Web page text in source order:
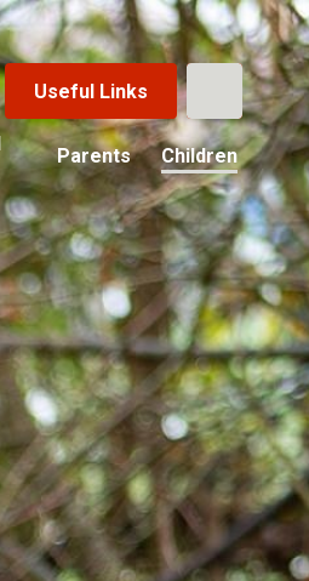
Useful Links
Parents Children